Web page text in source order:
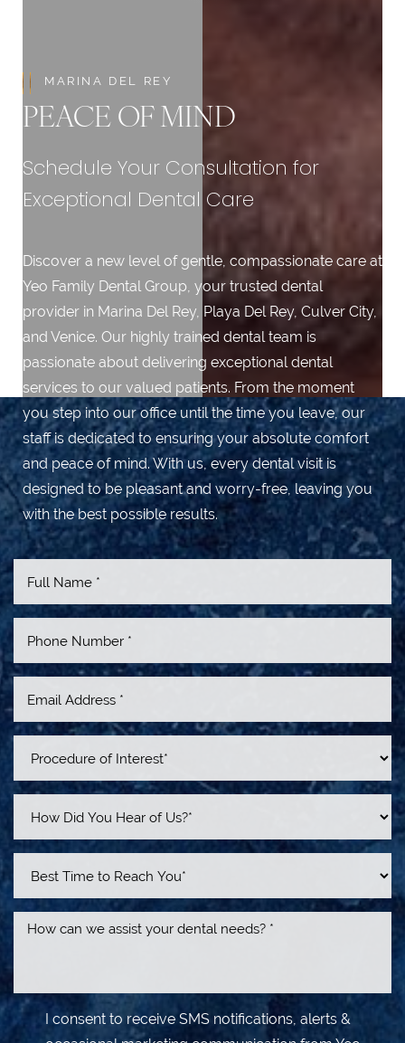
MARINA DEL REY
PEACE OF MIND
Schedule Your Consultation for
Exceptional Dental Care
Discover a new level of gentle, compassionate care at
Yeo Family Dental Group, your trusted dental
provider in Marina Del Rey, Playa Del Rey, Culver City,
and Venice. Our highly trained dental team is
passionate about delivering exceptional dental
services to our valued patients. From the moment
you step into our office until the time you leave, our
staff is dedicated to ensuring your absolute comfort
and peace of mind. With us, every dental visit is
designed to be pleasant and worry-free, leaving you
with the best possible results.
I consent to receive SMS notifications, alerts &
Line Height